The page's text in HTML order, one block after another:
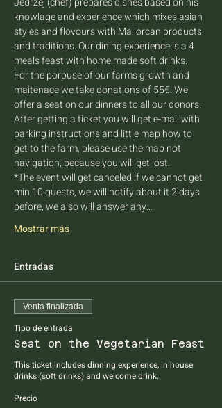
knowlage and experience which mixes asian
styles and flovours with Mallorcan products
and traditions. Our dining experience is a 4
meals feast with home made soft drinks.
For the porpuse of our farms growth and
maitenace we take donations of 55€. We
offer a seat on our dinners to all our donors.
After getting a ticket you will get e-mail with
parking instructions and little map how to
get to the farm, please use the map not
navigation, because you will get lost.
*The event will get canceled if we cannot get
min 10 guests, we will notify about it 2 days
before, we also will answer any…
Mostrar más
Entradas
Venta finalizada
Tipo de entrada
Seat on the Vegetarian Feast
This ticket includes dinning experience, in house
drinks (soft drinks) and welcome drink.
Precio